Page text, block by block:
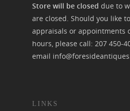
Store will be closed due to
are closed. Should you like
appraisals or appointments
hours, please call: 207 450-
email
LINKS